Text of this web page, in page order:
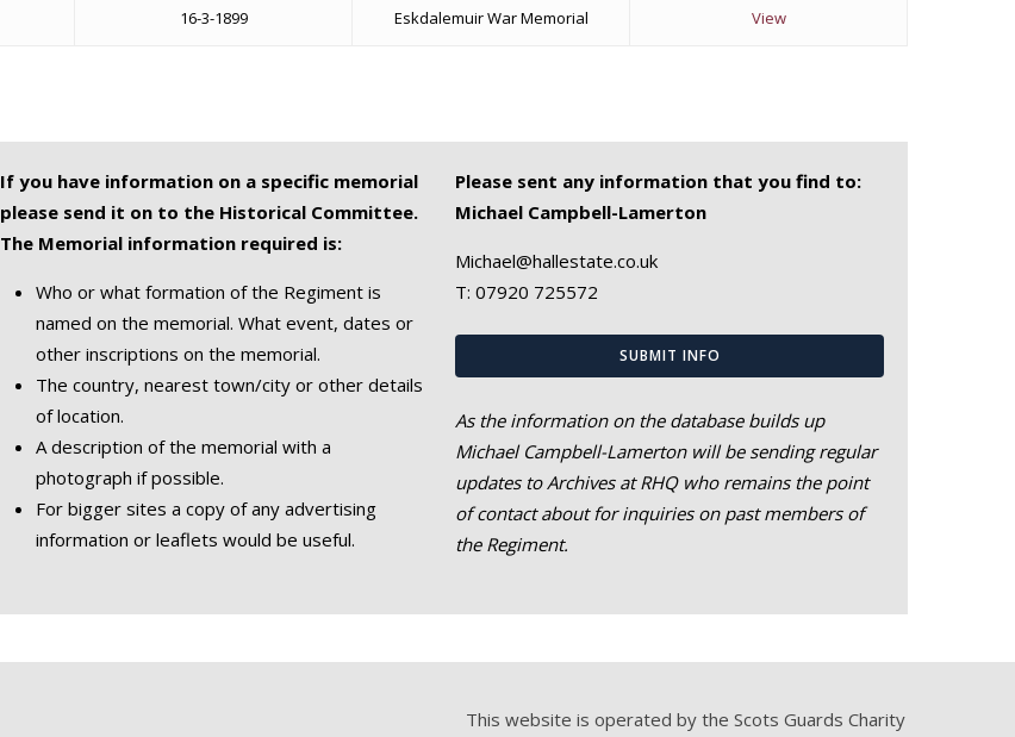
16-3-1899 Eskdalemuir War Memorial View
If you have information on a specific memorial
please send it on to the Historical Committee.
The Memorial information required is:
Who or what formation of the Regiment is
named on the memorial. What event, dates or
other inscriptions on the memorial.
The country, nearest town/city or other details
of location.
A description of the memorial with a
photograph if possible.
For bigger sites a copy of any advertising
information or leaflets would be useful.
Please sent any information that you find to:
Michael Campbell-Lamerton
Michael@hallestate.co.uk
T:07920 725572
SUBMIT INFO
As the information on the database builds up
Michael Campbell-Lamerton will be sending regular
updates to Archives at RHQ who remains the point
of contact about for inquiries on past members of
the Regiment.
This website is operated by the Scots Guards Charity